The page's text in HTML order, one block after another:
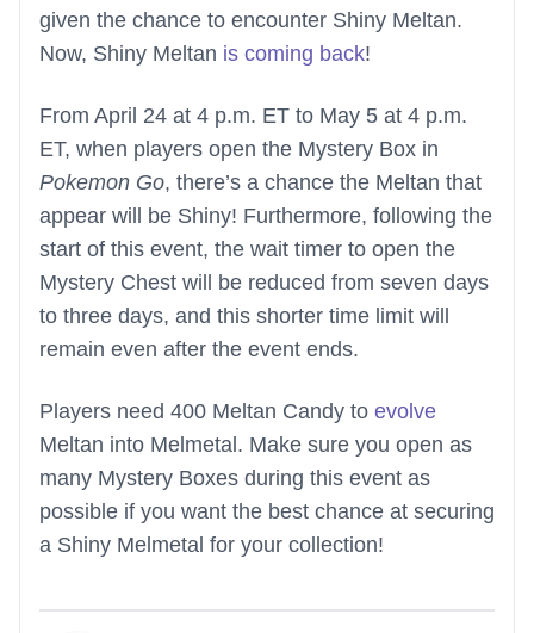
given the chance to encounter Shiny Meltan.
Now, Shiny Meltan is coming back!
From April 24 at 4 p.m. ET to May 5 at 4 p.m.
ET, when players open the Mystery Box in
Pokemon Go, there’s a chance the Meltan that
appear will be Shiny! Furthermore, following the
start of this event, the wait timer to open the
Mystery Chest will be reduced from seven days
to three days, and this shorter time limit will
remain even after the event ends.
Players need 400 Meltan Candy to evolve
Meltan into Melmetal. Make sure you open as
many Mystery Boxes during this event as
possible if you want the best chance at securing
a Shiny Melmetal for your collection!